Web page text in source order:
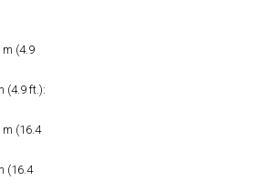
m (4.9
(4.9 ft.):
m (16.4
(16.4